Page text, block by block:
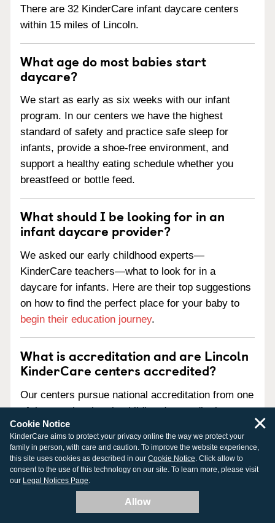
There are 32 KinderCare infant daycare centers
within 15 miles of Lincoln.
What age do most babies start
daycare?
We start as early as six weeks with our infant
program. In our centers we have the highest
standard of safety and practice safe sleep for
infants, provide a shoe-free environment, and
support a healthy eating schedule whether you
breastfeed or bottle feed.
What should I be looking for in an
infant daycare provider?
We asked our early childhood experts—
KinderCare teachers—what to look for in a
daycare for infants. Here are their top suggestions
on how to find the perfect place for your baby to
begin their education journey.
What is accreditation and are Lincoln
KinderCare centers accredited?
Our centers pursue national accreditation from one
of three national early childhood accreditation
agencies:
National Association for the Education of Young
Children (NAEYC)
National Accreditation Commission for Early
Care and Education Programs (NAC)
National Early Childhood Program Accreditation
Cookie Notice
KinderCare aims to protect your privacy online the way we protect your
family in person, with care and caution. To improve the website experience,
this site uses cookies as described in our Cookie Notice. Click allow to
consent to the use of this technology on our site. To learn more, please visit
our Legal Notices Page.
Allow
×